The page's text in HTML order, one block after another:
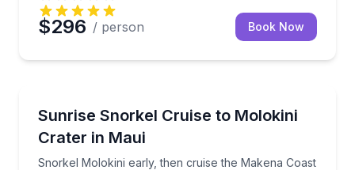
$296 / person Book Now
Sunrise Snorkel Cruise to Molokini
Crater in Maui
Snorkel Molokini early, then cruise the Makena Coast
Snorkel Molokini early, then cruise the Makena